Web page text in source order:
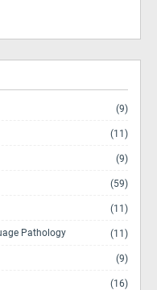
(9)
(11)
(9)
(59)
(11)
Pathology (11)
(9)
(16)